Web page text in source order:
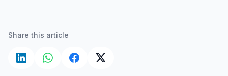
Share this article